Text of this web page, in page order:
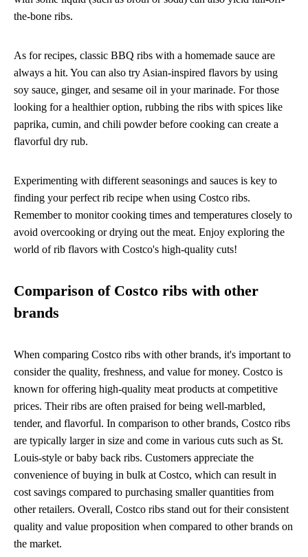
the-bone ribs.
As for recipes, classic BBQ ribs with a homemade sauce are
always a hit. You can also try Asian-inspired flavors by using
soy sauce, ginger, and sesame oil in your marinade. For those
looking for a healthier option, rubbing the ribs with spices like
paprika, cumin, and chili powder before cooking can create a
flavorful dry rub.
Experimenting with different seasonings and sauces is key to
finding your perfect rib recipe when using Costco ribs.
Remember to monitor cooking times and temperatures closely to
avoid overcooking or drying out the meat. Enjoy exploring the
world of rib flavors with Costco's high-quality cuts!
Comparison of Costco ribs with other
brands
When comparing Costco ribs with other brands, it's important to
consider the quality, freshness, and value for money. Costco is
known for offering high-quality meat products at competitive
prices. Their ribs are often praised for being well-marbled,
tender, and flavorful. In comparison to other brands, Costco ribs
are typically larger in size and come in various cuts such as St.
Louis-style or baby back ribs. Customers appreciate the
convenience of buying in bulk at Costco, which can result in
cost savings compared to purchasing smaller quantities from
other retailers. Overall, Costco ribs stand out for their consistent
quality and value proposition when compared to other brands on
the market.